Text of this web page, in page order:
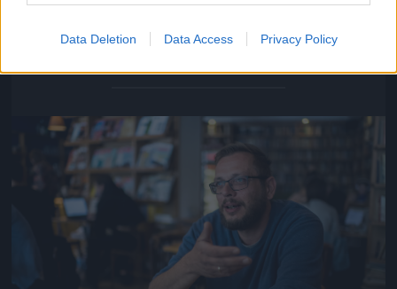
Data Deletion Data Access Privacy Policy
Jön még kép!